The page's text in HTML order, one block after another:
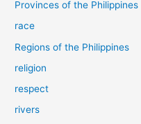
Provinces of the Philippines
race
Regions of the Philippines
religion
respect
rivers